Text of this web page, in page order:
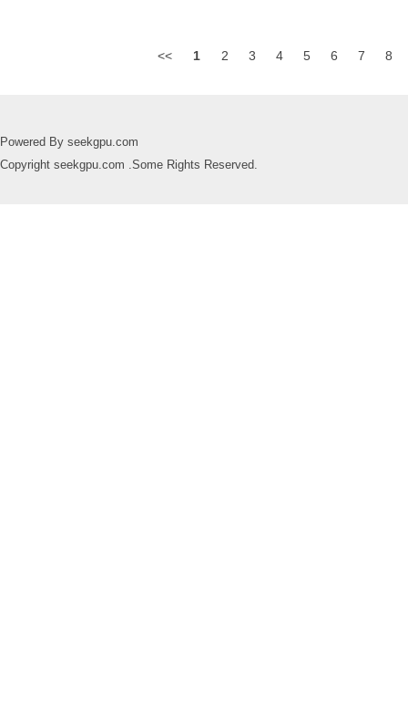
<< 1 2 3 4 5 6 7 8
Powered By seekgpu.com
Copyright seekgpu.com .Some Rights Reserved.